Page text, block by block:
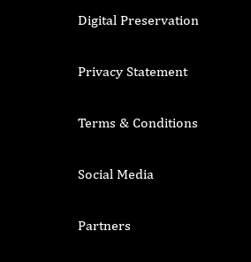
Digital Preservation
Privacy Statement
Terms & Conditions
Social Media
Partners